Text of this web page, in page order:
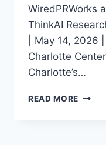
WiredPRWorks
ThinkAI
| May 14, 2026
Charlotte
Charlotte’s…
READ MORE